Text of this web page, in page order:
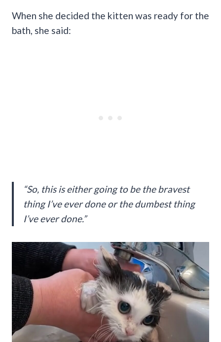
When she decided the kitten was ready for the
bath, she said:
“So, this is either going to be the bravest
thing I’ve ever done or the dumbest thing
I’ve ever done.”